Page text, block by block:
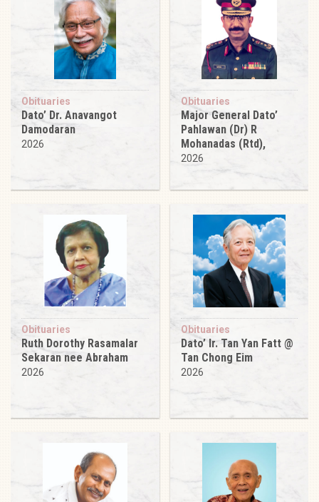
Obituaries
Dato’ Dr. Anavangot
Damodaran
2026
Obituaries
Major General Dato’
Pahlawan (Dr) R
Mohanadas (Rtd),
2026
Obituaries
Ruth Dorothy Rasamalar
Sekaran nee Abraham
2026
Obituaries
Dato’ Ir. Tan Yan Fatt @
Tan Chong Eim
2026